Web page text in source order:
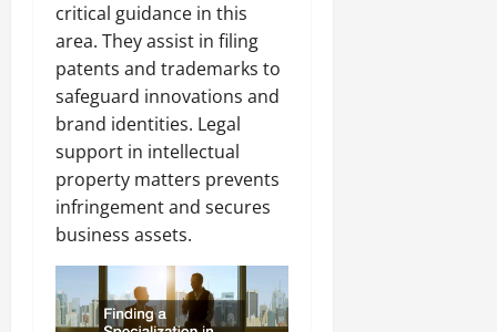
critical guidance in this
area. They assist in filing
patents and trademarks to
safeguard innovations and
brand identities. Legal
support in intellectual
property matters prevents
infringement and secures
business assets.